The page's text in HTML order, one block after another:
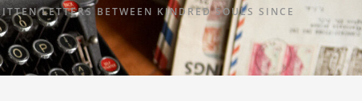
LETTERS BETWEEN KINDRED SOULS SINCE